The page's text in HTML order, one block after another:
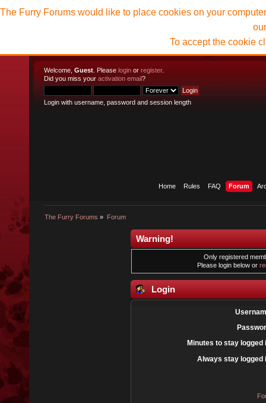
Welcome, Guest . Please login or register.
Did you miss your activation email?
Login with username, password and session length
Home Rules FAQ Forum
The Furry Forums » Forum
The Furry Forums would like to place cookies on your
To accept the cookie
Warning!
Only registered
Please login below or
Login
Minutes to stay logged
Always stay logged